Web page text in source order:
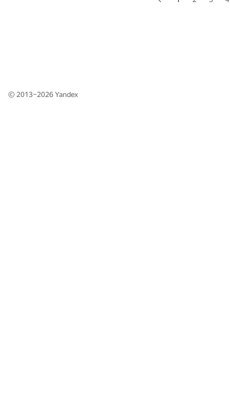
© 2013–2026Yandex